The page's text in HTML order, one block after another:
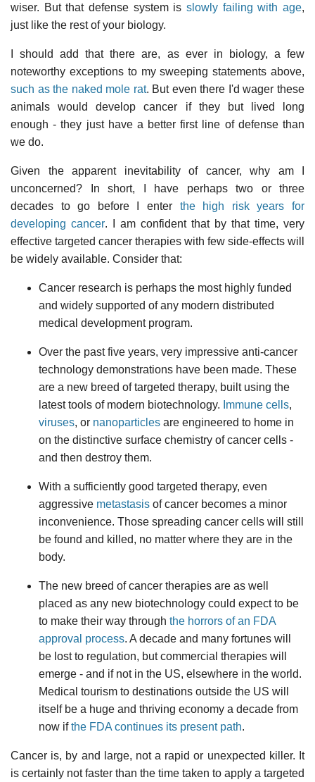
wiser. But that defense system is slowly failing with age,
just like the rest of your biology.
I should add that there are, as ever in biology, a few
noteworthy exceptions to my sweeping statements above,
such as the naked mole rat. But even there I'd wager these
animals would develop cancer if they but lived long
enough - they just have a better first line of defense than
we do.
Given the apparent inevitability of cancer, why am I
unconcerned? In short, I have perhaps two or three
decades to go before I enter the high risk years for
developing cancer. I am confident that by that time, very
effective targeted cancer therapies with few side-effects will
be widely available. Consider that:
Cancer research is perhaps the most highly funded
and widely supported of any modern distributed
medical development program.
Over the past five years, very impressive anti-cancer
technology demonstrations have been made. These
are a new breed of targeted therapy, built using the
latest tools of modern biotechnology. Immune cells,
viruses, or nanoparticles are engineered to home in
on the distinctive surface chemistry of cancer cells -
and then destroy them.
With a sufficiently good targeted therapy, even
aggressive metastasis of cancer becomes a minor
inconvenience. Those spreading cancer cells will still
be found and killed, no matter where they are in the
body.
The new breed of cancer therapies are as well
placed as any new biotechnology could expect to be
to make their way through the horrors of an FDA
approval process. A decade and many fortunes will
be lost to regulation, but commercial therapies will
emerge - and if not in the US, elsewhere in the world.
Medical tourism to destinations outside the US will
itself be a huge and thriving economy a decade from
now ifthe FDA continues its present path.
Cancer is, by and large, not a rapid or unexpected killer. It
is certainly not faster than the time taken to apply a targeted